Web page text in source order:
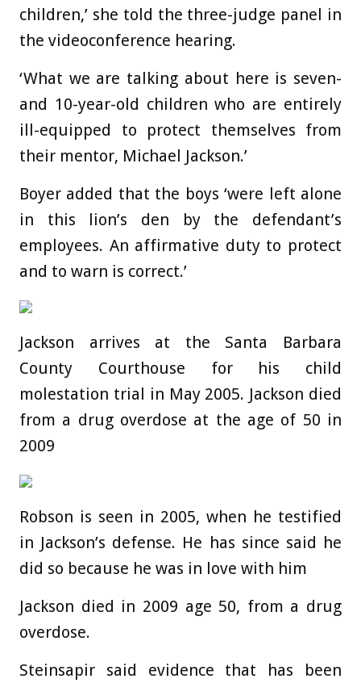
children,’ she told the three-judge panel in
the videoconference hearing.
‘What we are talking about here is seven-
and 10-year-old children who are entirely
ill-equipped to protect themselves from
their mentor, Michael Jackson.’
Boyer added that the boys ‘were left alone
in this lion’s den by the defendant’s
employees. An affirmative duty to protect
and to warn is correct.’
Jackson arrives at the Santa Barbara
County Courthouse for his child
molestation trial in May 2005. Jackson died
from a drug overdose at the age of 50 in
2009
Robson is seen in 2005, when he testified
in Jackson’s defense. He has since said he
did so because he was in love with him
Jackson died in 2009 age 50, from a drug
overdose.
Steinsapir said evidence that has been